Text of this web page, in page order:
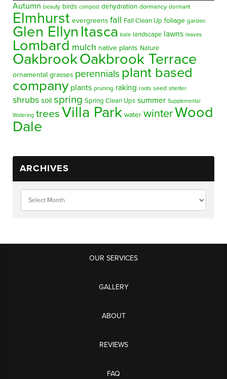
Autumn beauty birds compost dehydration dormancy dormant
Elmhurst evergreens fall Fall Clean Up foliage garden
Glen Ellyn Itasca kale landscape lawns leaves
Lombard mulch native plants Nature
OakbrookOakbrook Terrace
ornamental grasses perennials plant based
company plants pruning raking roots seed shelter
shrubs soil spring Spring Clean Ups summer Supplemental
Watering trees Villa Park water winterWood
Dale
ARCHIVES
OUR SERVICES
GALLERY
ABOUT
REVIEWS
FAQ